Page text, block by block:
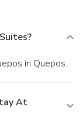
in Quepos.
At